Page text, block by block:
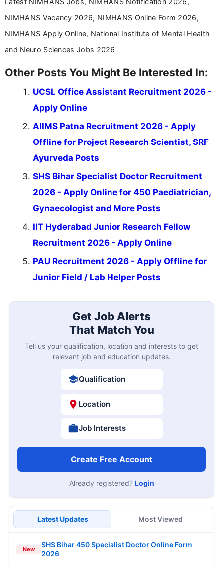
NIMHANS Vacancy 2026, NIMHANS Online Form 2026,
NIMHANS Apply Online, National Institute of Mental Health
and Neuro Sciences Jobs 2026
Other Posts You Might Be Interested In:
UCSL Office Assistant Recruitment 2026 -
Apply Online
AIIMS Patna Recruitment 2026 - Apply
Offline for Project Research Scientist, SRF
Ayurveda Posts
SHS Bihar Specialist Doctor Recruitment
2026 - Apply Online for 450 Paediatrician,
Gynaecologist and More Posts
IIT Hyderabad Junior Research Fellow
Recruitment 2026 - Apply Online
PAU Recruitment 2026 - Apply Offline for
Junior Field / Lab Helper Posts
Get Job Alerts
That Match You
Tell us your qualification, location and interests to get
relevant job and education updates.
Qualification
Location
Job Interests
Create Free Account
Already registered? Login
Latest Updates Most Viewed
New
SHS Bihar 450 Specialist Doctor Online Form
2026